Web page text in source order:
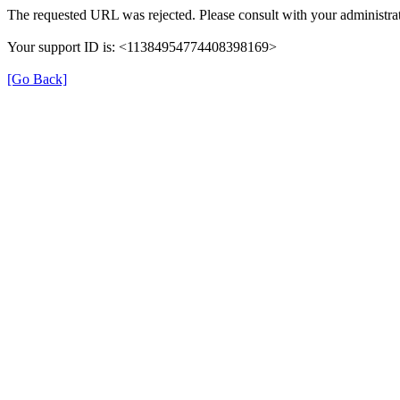
The requested URL was rejected. Please consult with your
Your support ID is: <11384954774408398169>
[Go Back]